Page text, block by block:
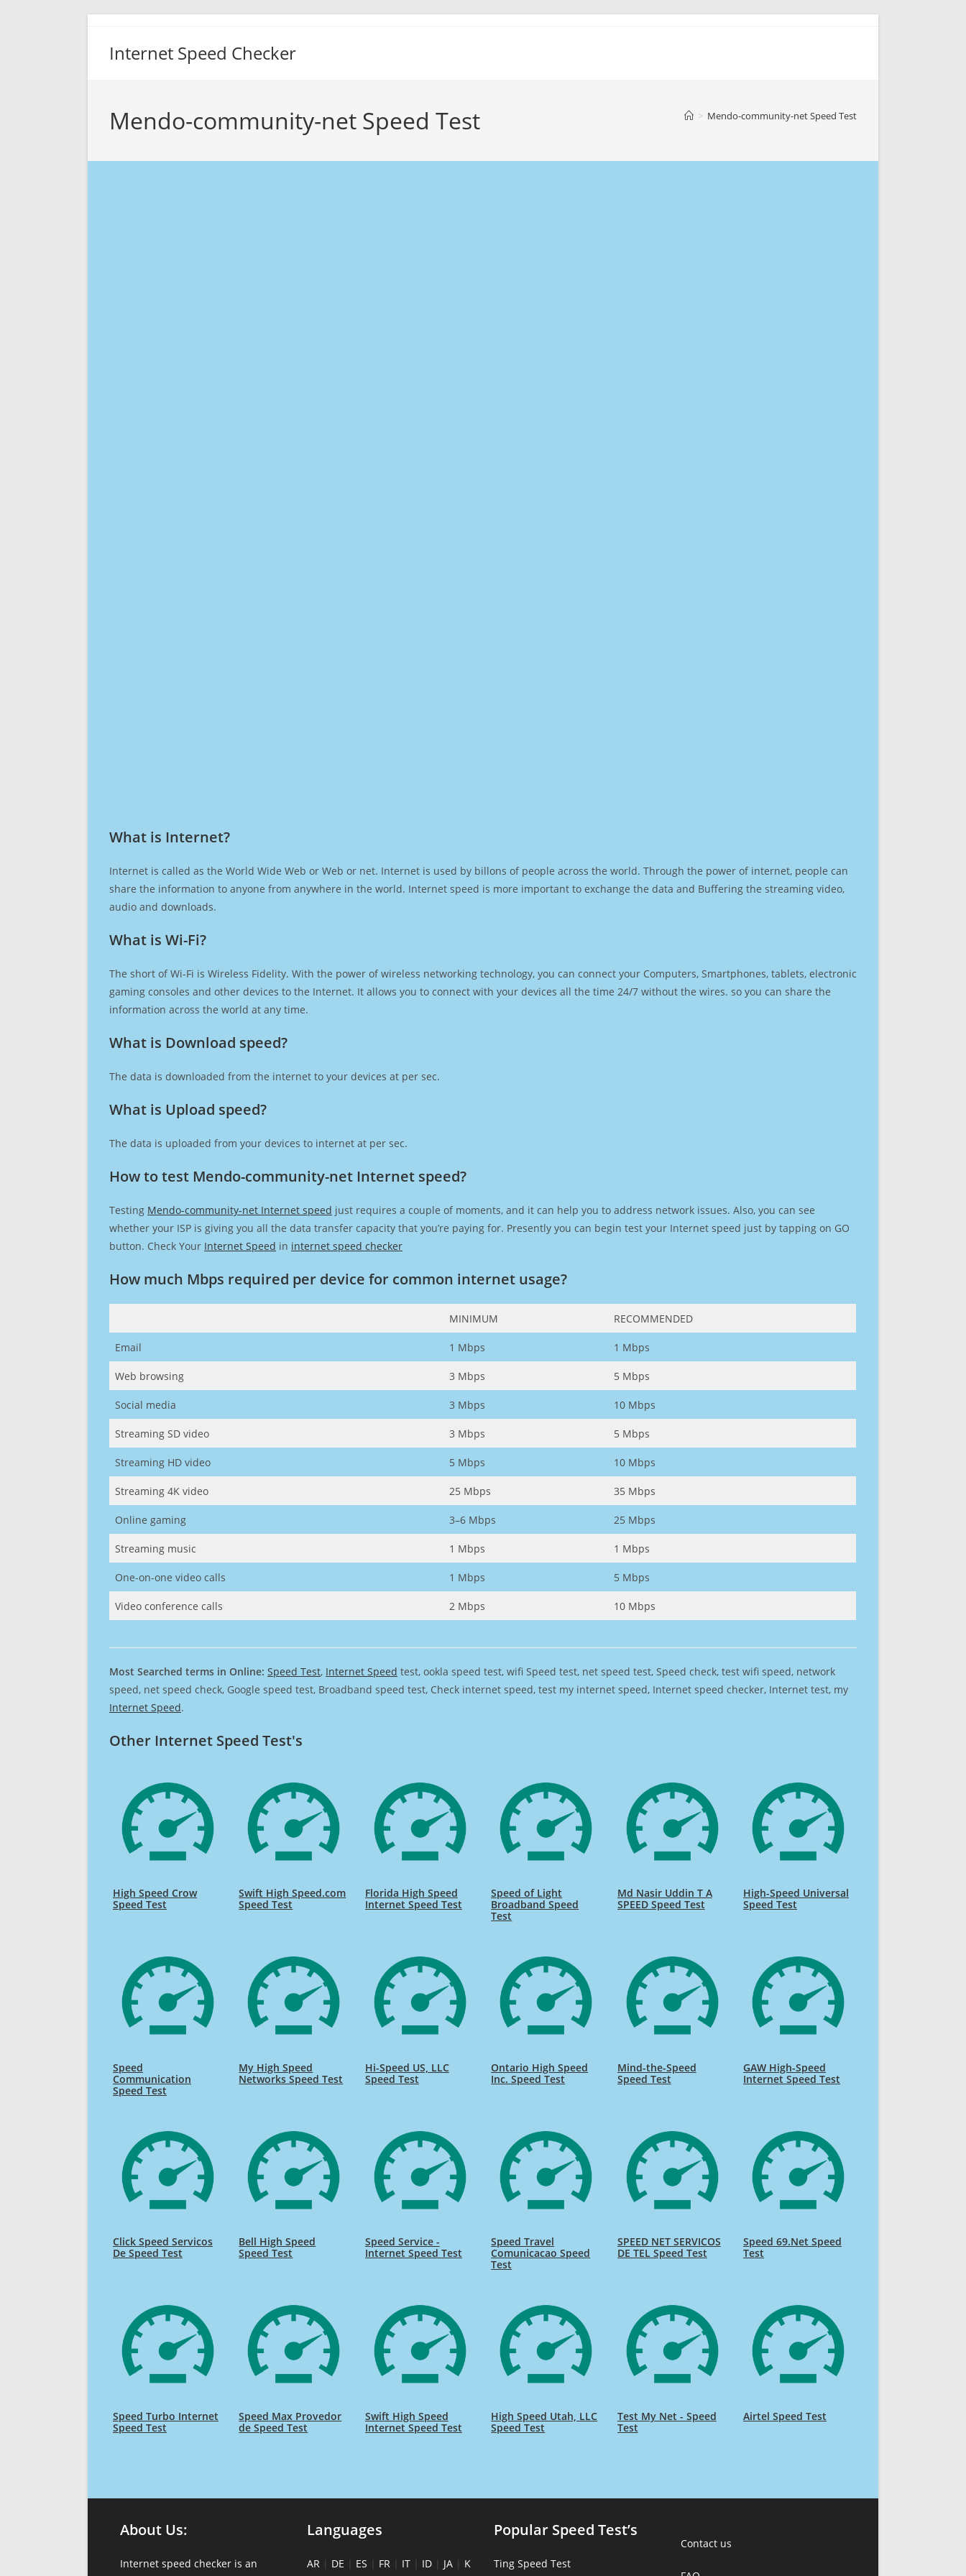
Internet Speed Checker
Mendo-community-net Speed Test > Mendo-community-net Speed Test
What is Internet?​
Internet is called as the World Wide Web or Web or net. Internet is used by billons of people across the world. Through the power of internet, people can
share the information to anyone from anywhere in the world. Internet speed is more important to exchange the data and Buffering the streaming video,
audio and downloads.
What is Wi-Fi?
The short of Wi-Fi is Wireless Fidelity. With the power of wireless networking technology, you can connect your Computers, Smartphones, tablets, electronic
gaming consoles and other devices to the Internet. It allows you to connect with your devices all the time 24/7 without the wires. so you can share the
information across the world at any time.
What is Download speed?​
The data is downloaded from the internet to your devices at per sec.
What is Upload speed?
The data is uploaded from your devices to internet at per sec.
How to test Mendo-community-net Internet speed?
Testing Mendo-community-net Internet speed just requires a couple of moments, and it can help you to address network issues. Also, you can see
whether your ISP is giving you all the data transfer capacity that you’re paying for. Presently you can begin test your Internet speed just by tapping on GO
button. Check Your Internet Speed in internet speed checker
How much Mbps required per device for common internet usage?
MINIMUM RECOMMENDED
Email 1 Mbps 1 Mbps
Web browsing 3 Mbps 5 Mbps
Social media 3 Mbps 10 Mbps
Streaming SD video 3 Mbps 5 Mbps
Streaming HD video 5 Mbps 10 Mbps
Streaming 4K video 25 Mbps 35 Mbps
Online gaming 3–6 Mbps 25 Mbps
Streaming music 1 Mbps 1 Mbps
One-on-one video calls 1 Mbps 5 Mbps
Video conference calls 2 Mbps 10 Mbps
Most Searched terms in Online: Speed Test, Internet Speed test, ookla speed test, wifi Speed test, net speed test, Speed check, test wifi speed, network
speed, net speed check, Google speed test, Broadband speed test, Check internet speed, test my internet speed, Internet speed checker, Internet test, my
Internet Speed.
Other Internet Speed Test's
High Speed Crow
Speed Test
Swift High Speed.com
Speed Test
Florida High Speed
Internet Speed Test
Speed of Light
Broadband Speed
Test
Md Nasir Uddin T A
SPEED Speed Test
High-Speed Universal
Speed Test
Speed
Communication
Speed Test
My High Speed
Networks Speed Test
Hi-Speed US, LLC
Speed Test
Ontario High Speed
Inc. Speed Test
Mind-the-Speed
Speed Test
GAW High-Speed
Internet Speed Test
Click Speed Servicos
De Speed Test
Bell High Speed
Speed Test
Speed Service -
Internet Speed Test
Speed Travel
Comunicacao Speed
Test
SPEED NET SERVICOS
DE TEL Speed Test
Speed 69.Net Speed
Test
Speed Turbo Internet
Speed Test
Speed Max Provedor
de Speed Test
Swift High Speed
Internet Speed Test
High Speed Utah, LLC
Speed Test
Test My Net - Speed
Test
Airtel Speed Test
About Us:
Internet speed checker is an
Languages
AR | DE | ES | FR | IT | ID | JA | K
Popular Speed Test’s
Ting Speed Test
Contact us